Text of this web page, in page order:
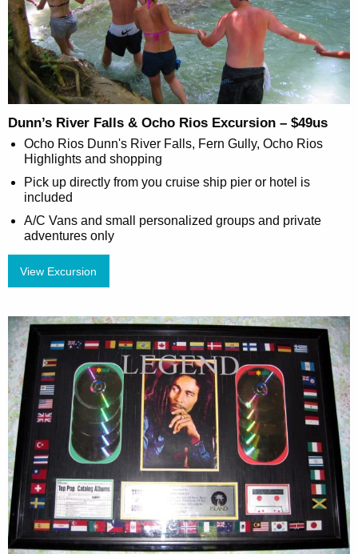
Dunn’s River Falls & Ocho Rios Excursion – $49us
Ocho Rios Dunn's River Falls, Fern Gully, Ocho Rios
Highlights and shopping
Pick up directly from you cruise ship pier or hotel is
included
A/C Vans and small personalized groups and private
adventures only
View Excursion